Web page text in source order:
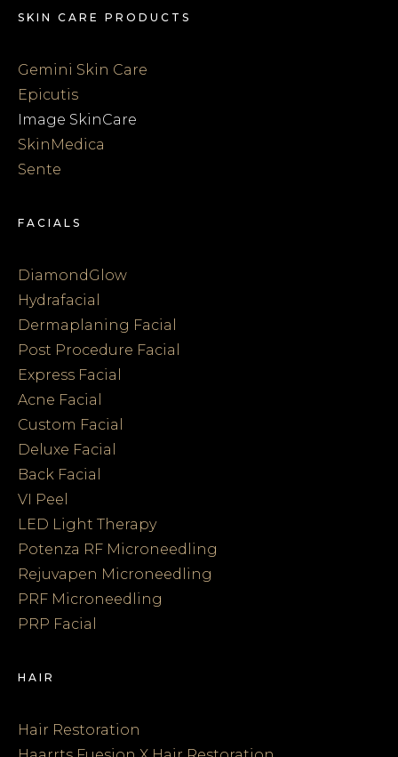
SKIN CARE PRODUCTS
Gemini Skin Care
Epicutis
Image SkinCare
SkinMedica
Sente
FACIALS
DiamondGlow
Hydrafacial
Dermaplaning Facial
Post Procedure Facial
Express Facial
Acne Facial
Custom Facial
Deluxe Facial
Back Facial
VI Peel
LED Light Therapy
Potenza RF Microneedling
Rejuvapen Microneedling
PRF Microneedling
PRP Facial
HAIR
Hair Restoration